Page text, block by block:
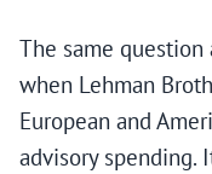
The same
when Lehman
European and
advisory spending.